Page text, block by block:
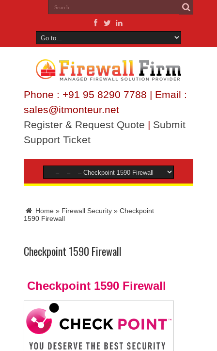
Phone : +91 95 8290 7788 | Email :
sales@itmonteur.net
Register & Request Quote | Submit
Support Ticket
Home » Firewall Security » Checkpoint
1590 Firewall
Checkpoint 1590 Firewall
Checkpoint 1590 Firewall